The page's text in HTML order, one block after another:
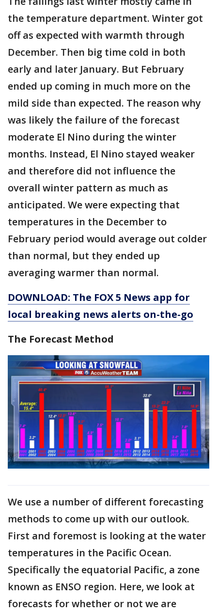
the temperature department. Winter got
off as expected with warmth through
December. Then big time cold in both
early and later January. But February
ended up coming in much more on the
mild side than expected. The reason why
was likely the failure of the forecast
moderate El Nino during the winter
months. Instead, El Nino stayed weaker
and therefore did not influence the
overall winter pattern as much as
anticipated. We were expecting that
temperatures in the December to
February period would average out colder
than normal, but they ended up
averaging warmer than normal.
DOWNLOAD: The FOX 5 News app for
local breaking news alerts on-the-go
The Forecast Method
We use a number of different forecasting
methods to come up with our outlook.
First and foremost is looking at the water
temperatures in the Pacific Ocean.
Specifically the equatorial Pacific, a zone
known as ENSO region. Here, we look at
forecasts for whether or not we are